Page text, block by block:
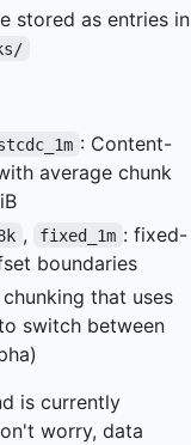
stored as entries in
: Content-
average chunk
, fixed_1m : fixed-
boundaries
that uses
switch between
is currently
worry, data